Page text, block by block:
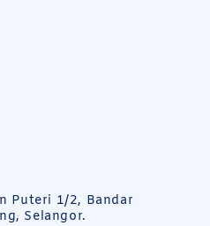
Puteri 1/2, Bandar
Selangor.